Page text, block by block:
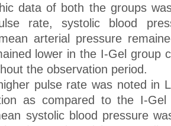
data of both the groups
rate, systolic blood
arterial pressure
lower in the I-Gel group
the observation period.
pulse rate was noted in
as compared to the I-
systolic blood pressure